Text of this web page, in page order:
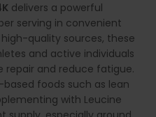
delivers a powerful
serving in convenient
quality sources, these
and active individuals
repair and reduce fatigue.
foods such as lean
with Leucine